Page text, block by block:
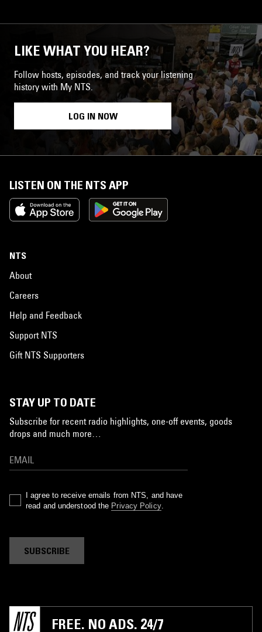
LIKE WHAT YOU HEAR?
Follow hosts, episodes, and track your listening
history with My NTS.
LOG IN NOW
LISTEN ON THE NTS APP
NTS
About
Careers
Help and Feedback
Support NTS
Gift NTS Supporters
STAY UP TO DATE
Subscribe for recent radio highlights, one-off events, goods
drops and much more…
I agree to receive emails from NTS, and have
read and understood the Privacy Policy.
SUBSCRIBE
FREE. NO ADS. 24/7